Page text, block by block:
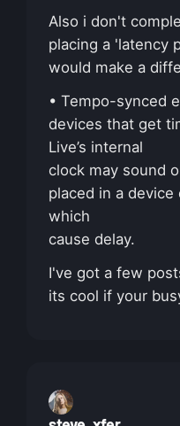
Also i don't
placing a 'latency
would make a
• Tempo-synced
devices that get
Live’s internal
clock may sound
placed in a
which
cause delay.
I've got a few
its cool if your